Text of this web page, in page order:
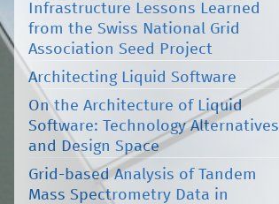
Infrastructure Lessons Learned
from the Swiss National Grid
Association Seed Project
Architecting Liquid Software
On the Architecture of Liquid
Software: Technology Alternatives
and Design Space
Grid-based Analysis of Tandem
Mass Spectrometry Data in